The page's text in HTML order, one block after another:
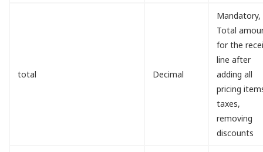
total Decimal
Mandatory,
Total
for the
line after
adding all
pricing
taxes,
removing
discounts